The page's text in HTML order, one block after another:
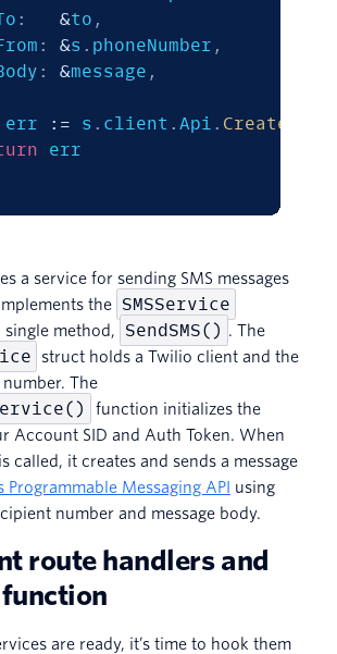
: &to ,
: &s . phoneNumber ,
: &message ,
err := s . client . Api .
a service for sending SMS messages
the
SMSService
method, SendSMS() . The
struct holds a Twilio client and the
The
function initializes the
Account SID and Auth Token. When
is called, it creates and sends a message
Programmable Messaging API using
number and message body.
route handlers and
are ready, it’s time to hook them